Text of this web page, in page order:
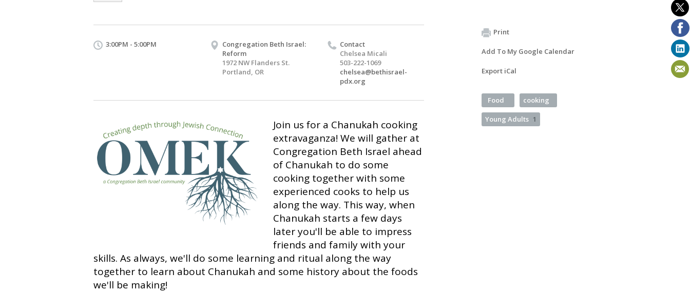
3:00PM - 5:00PM
Congregation Beth Israel:
Reform
1972 NW Flanders St.
Portland, OR
Contact
Chelsea Micali
503-222-1069
chelsea@bethisrael-
pdx.org
Join us for a Chanukah cooking
extravaganza! We will gather at
Congregation Beth Israel ahead
of Chanukah to do some
cooking together with some
experienced cooks to help us
along the way. This way, when
Chanukah starts a few days
later you'll be able to impress
friends and family with your
skills. As always, we'll do some learning and ritual along the way
together to learn about Chanukah and some history about the foods
we'll be making!
Print
Add To My Google Calendar
Export iCal
Food cooking
Young Adults 1